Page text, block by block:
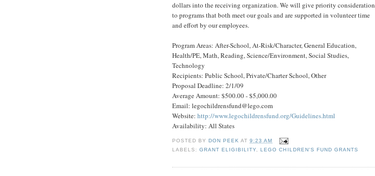
dollars into the receiving organization. We will give priority consideration
to programs that both meet our goals and are supported in volunteer time
and effort by our employees.
Program Areas: After-School, At-Risk/Character, General Education,
Health/PE, Math, Reading, Science/Environment, Social Studies,
Technology
Recipients: Public School, Private/Charter School, Other
Proposal Deadline: 2/1/09
Average Amount: $500.00 - $5,000.00
Email: legochildrensfund@lego.com
Website: http://www.legochildrensfund.org/Guidelines.html
Availability: All States
POSTED BYDON PEEK AT9:23 AM
LABELS:GRANT ELIGIBILITY ,LEGO CHILDREN'S FUND GRANTS